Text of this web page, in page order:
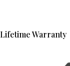
Lifetime Warranty